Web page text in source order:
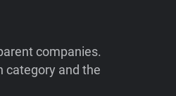
companies.
category and the